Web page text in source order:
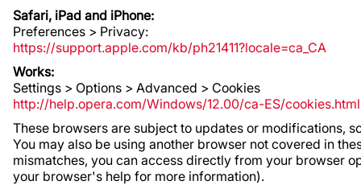
Safari, iPad and iPhone:
Preferences > Privacy:
https://support.apple.com/kb/ph21411?locale=ca_CA
Works:
Settings > Options > Advanced > Cookies
http://help.opera.com/Windows/12.00/ca-ES/cookies.html
These browsers are subject to updates or modifications,
You may also be using another browser not covered in
mismatches, you can access directly from your browser
your browser's help for more information).